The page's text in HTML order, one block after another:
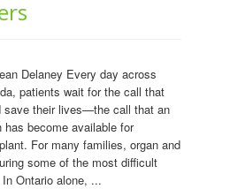
Delaney Every day across
patients wait for the call that
save their lives—the call that an
has become available for
For many families, organ and
some of the most difficult
Ontario alone, ...